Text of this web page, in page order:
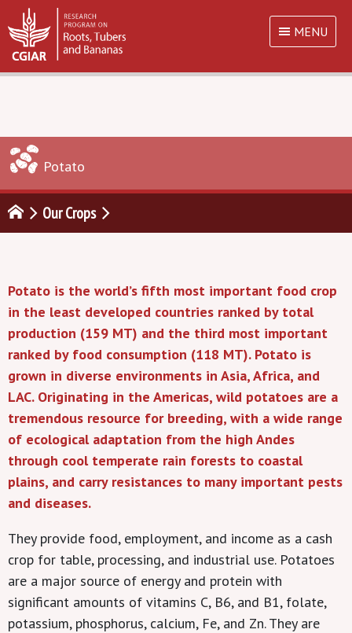
MENU
Potato
Our Crops
Potato is the world’s fifth most important food crop
in the least developed countries ranked by total
production (159 MT) and the third most important
ranked by food consumption (118 MT). Potato is
grown in diverse environments in Asia, Africa, and
LAC. Originating in the Americas, wild potatoes are a
tremendous resource for breeding, with a wide range
of ecological adaptation from the high Andes
through cool temperate rain forests to coastal
plains, and carry resistances to many important pests
and diseases.
They provide food, employment, and income as a cash
crop for table, processing, and industrial use. Potatoes
are a major source of energy and protein with
significant amounts of vitamins C, B6, and B1, folate,
potassium, phosphorus, calcium, Fe, and Zn. They are